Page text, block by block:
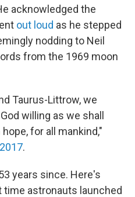
acknowledged the
out loud as he stepped
nodding to Neil
from the 1969 moon
Taurus-Littrow, we
willing as we shall
for all mankind,"
.
years since. Here's
astronauts launched